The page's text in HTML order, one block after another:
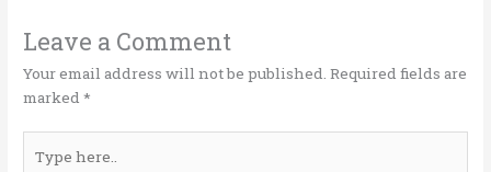
o
k
n
Leave a Comment
Your email address will not be published. Required fields are
marked*
here..